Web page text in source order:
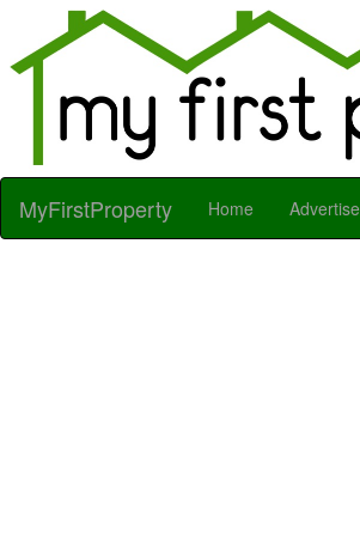
MyFirstProperty Home Advertise